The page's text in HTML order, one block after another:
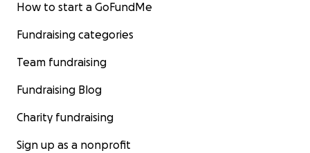
How to start a GoFundMe
Fundraising categories
Team fundraising
Fundraising Blog
Charity fundraising
Sign up as a nonprofit